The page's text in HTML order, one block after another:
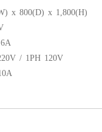
x 800(D) x 1,800(H)
/ 1PH 120V